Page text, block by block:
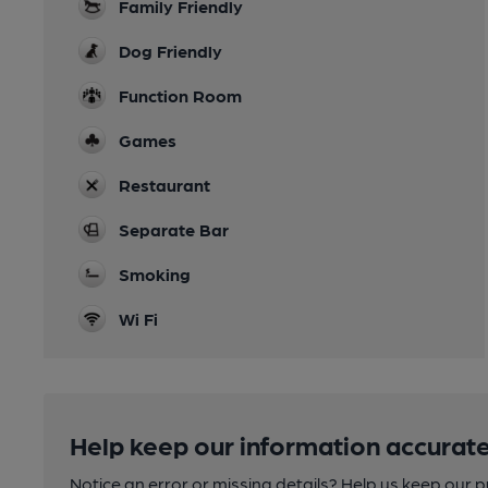
Family Friendly
Dog Friendly
Function Room
Games
Restaurant
Separate Bar
Smoking
Wi Fi
Help keep our information
Notice an error or missing details? Help us keep our